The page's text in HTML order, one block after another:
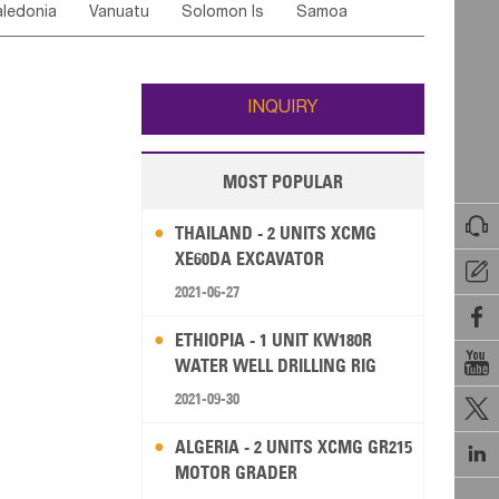






Saudi Arabia Qatar Turkey
Vanuatu Solomon Is Samoa
Wallis and Futuna Guam
INQUIRY
MOST POPULAR
THAILAND - 2 UNITS XCMG
XE60DA EXCAVATOR
2021-06-27
ETHIOPIA - 1 UNIT KW180R
WATER WELL DRILLING RIG
2021-09-30
ALGERIA - 2 UNITS XCMG GR215
MOTOR GRADER